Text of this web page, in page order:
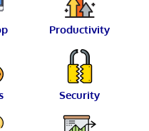
Productivity
Security